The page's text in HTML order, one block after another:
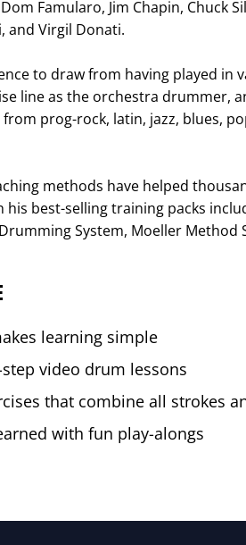
Famularo, Jim Chapin, Chuck
and Virgil Donati.
to draw from having played in
line as the orchestra drummer,
prog-rock, latin, jazz, blues,
methods have helped
best-selling training packs
System, Moeller Method
learning simple
video drum lessons
that combine all strokes
with fun play-alongs